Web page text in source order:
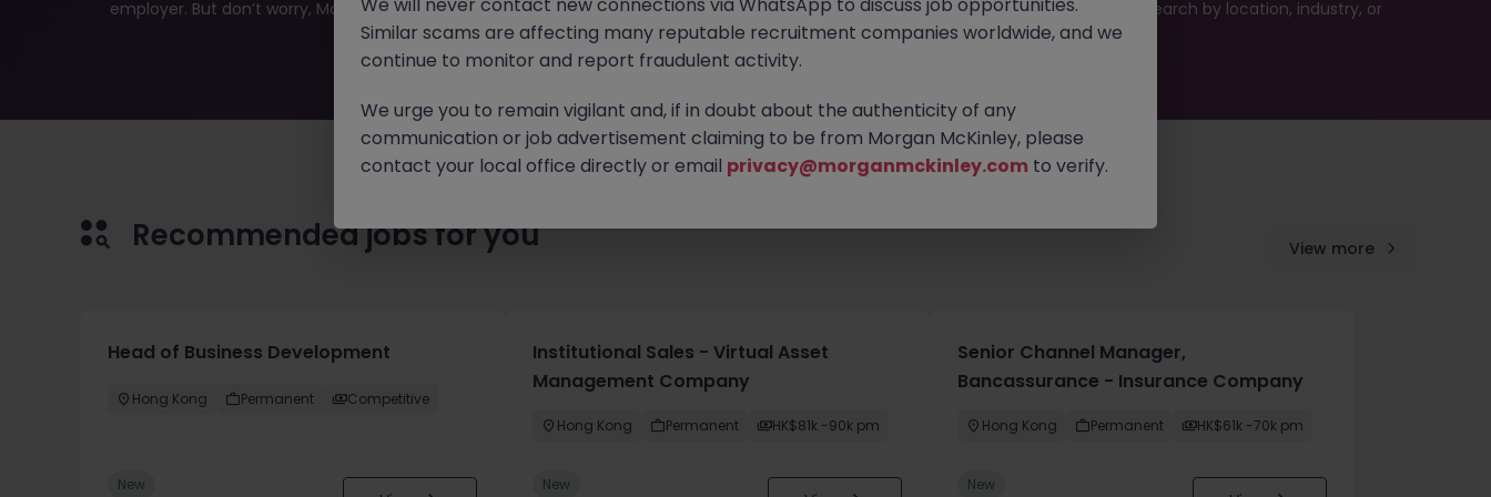
employer. But don’t worry, Morgan McKinley has plenty of exciting roles waiting for you. Explore similar opportunities or refine your job search by location, industry, or
contract type to find your next move.
Recommended jobs for you View more
Head of Business Development
Hong Kong Permanent Competitive
New
Institutional Sales - Virtual Asset
Management Company
Hong Kong Permanent HK$81k -90k pm
New
Senior Channel Manager,
Bancassurance - Insurance Company
Hong Kong Permanent HK$61k -70k pm
New
Similar scams are affecting many reputable recruitment companies worldwide, and we
continue to monitor and report fraudulent activity.
We urge you to remain vigilant and, if in doubt about the authenticity of any
communication or job advertisement claiming to be from Morgan McKinley, please
contact your local office directly or email privacy@morganmckinley.com to verify.